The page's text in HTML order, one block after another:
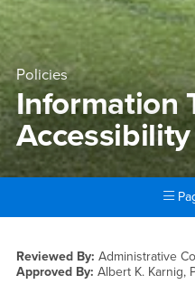
Policies
Information
Information
Reviewed By: Administrative
Approved By: Albert K. Karnig,